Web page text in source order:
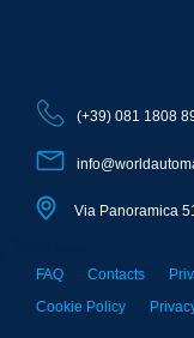
(+39) 081 1808
Via Panoramica
FAQ Contacts
Cookie Policy